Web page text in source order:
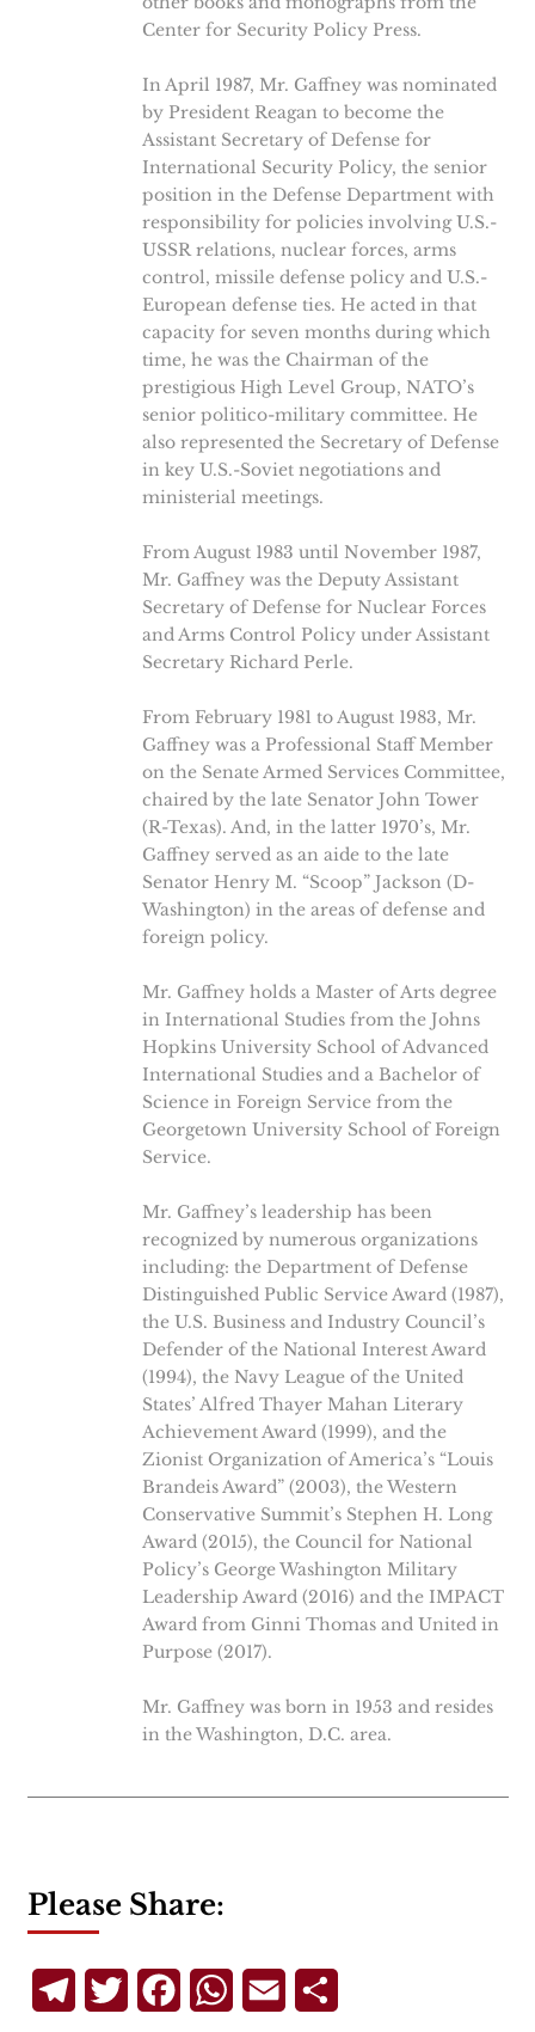
Center for Security Policy Press.
In April 1987, Mr. Gaffney was nominated
by President Reagan to become the
Assistant Secretary of Defense for
International Security Policy, the senior
position in the Defense Department with
responsibility for policies involving U.S.-
USSR relations, nuclear forces, arms
control, missile defense policy and U.S.-
European defense ties. He acted in that
capacity for seven months during which
time, he was the Chairman of the
prestigious High Level Group, NATO’s
senior politico-military committee. He
also represented the Secretary of Defense
in key U.S.-Soviet negotiations and
ministerial meetings.
From August 1983 until November 1987,
Mr. Gaffney was the Deputy Assistant
Secretary of Defense for Nuclear Forces
and Arms Control Policy under Assistant
Secretary Richard Perle.
From February 1981 to August 1983, Mr.
Gaffney was a Professional Staff Member
on the Senate Armed Services Committee,
chaired by the late Senator John Tower
(R-Texas). And, in the latter 1970’s, Mr.
Gaffney served as an aide to the late
Senator Henry M. “Scoop” Jackson (D-
Washington) in the areas of defense and
foreign policy.
Mr. Gaffney holds a Master of Arts degree
in International Studies from the Johns
Hopkins University School of Advanced
International Studies and a Bachelor of
Science in Foreign Service from the
Georgetown University School of Foreign
Service.
Mr. Gaffney’s leadership has been
recognized by numerous organizations
including: the Department of Defense
Distinguished Public Service Award (1987),
the U.S. Business and Industry Council’s
Defender of the National Interest Award
(1994), the Navy League of the United
States’ Alfred Thayer Mahan Literary
Achievement Award (1999), and the
Zionist Organization of America’s “Louis
Brandeis Award” (2003), the Western
Conservative Summit’s Stephen H. Long
Award (2015), the Council for National
Policy’s George Washington Military
Leadership Award (2016) and the IMPACT
Award from Ginni Thomas and United in
Purpose (2017).
Mr. Gaffney was born in 1953 and resides
in the Washington, D.C. area.
Please Share:
TelegramTwitterFacebookWhatsApp
Email